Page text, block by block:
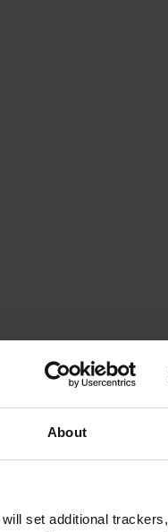
About
set additional trackers,